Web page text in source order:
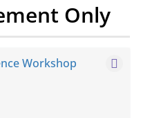
Only
Workshop
Workshop
Exhibits for
now present in nearly